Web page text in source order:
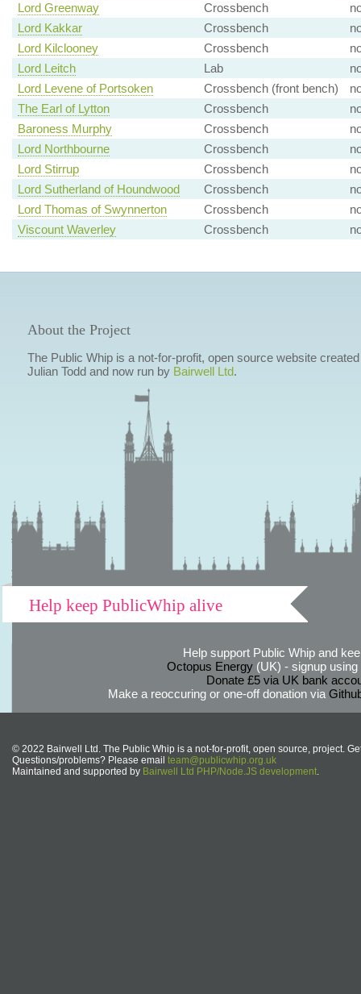
Lord Greenway
Crossbench
Lord Kakkar
Crossbench
Lord Kilclooney
Crossbench
Lord Leitch
Lab
Lord Levene of Portsoken
Crossbench (front bench)
The Earl of Lytton
Crossbench
Baroness Murphy
Crossbench
Lord Northbourne
Crossbench
Lord Stirrup
Crossbench
Lord Sutherland of Houndwood
Crossbench
Lord Thomas of Swynnerton
Crossbench
Viscount Waverley
Crossbench
About the Project
The Public Whip is a not-for-profit, open source website
Julian Todd and now run by Bairwell Ltd.
Help keep PublicWhip alive
Help support Public Whip and
Octopus Energy(UK) - signup using
Donate £5 via UK bank
Make a reoccuring or one-off donation via
© 2022 Bairwell Ltd. The Public Whip is a not-for-profit, open source, project.
Questions/problems? Please email team@publicwhip.org.uk
Maintained and supported by Bairwell Ltd PHP/Node.JS development.